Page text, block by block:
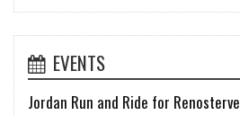
EVENTS
Jordan Run and Ride for